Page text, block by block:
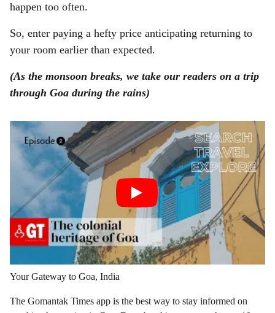
happen too often.
So, enter paying a hefty price anticipating returning to
your room earlier than expected.
(As the monsoon breaks, we take our readers on a trip
through Goa during the rains)
Your Gateway to Goa, India
The Gomantak Times app is the best way to stay informed on